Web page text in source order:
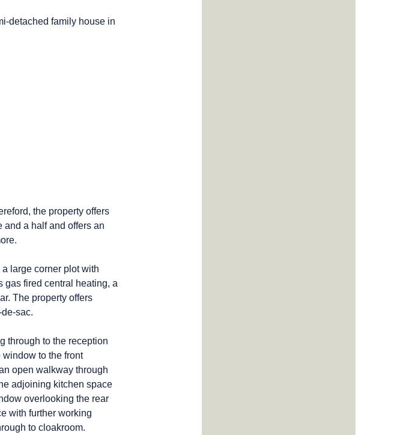
detached family house in
the property offers
a half and offers an
large corner plot with
gas fired central heating, a
The property offers
sac.
through to the reception
to the front
open walkway through
adjoining kitchen space
overlooking the rear
with further working
to cloakroom.